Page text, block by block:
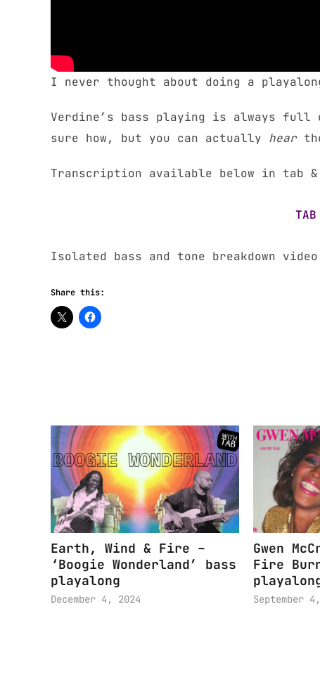
I never thought about doing a
Verdine’s bass playing is always full
sure how, but you can actually hear
Transcription available below in tab
TAB
Isolated bass and tone breakdown
Share this:
Earth, Wind & Fire –
‘Boogie Wonderland’ bass
playalong
December 4, 2024
Gwen
Fire
September